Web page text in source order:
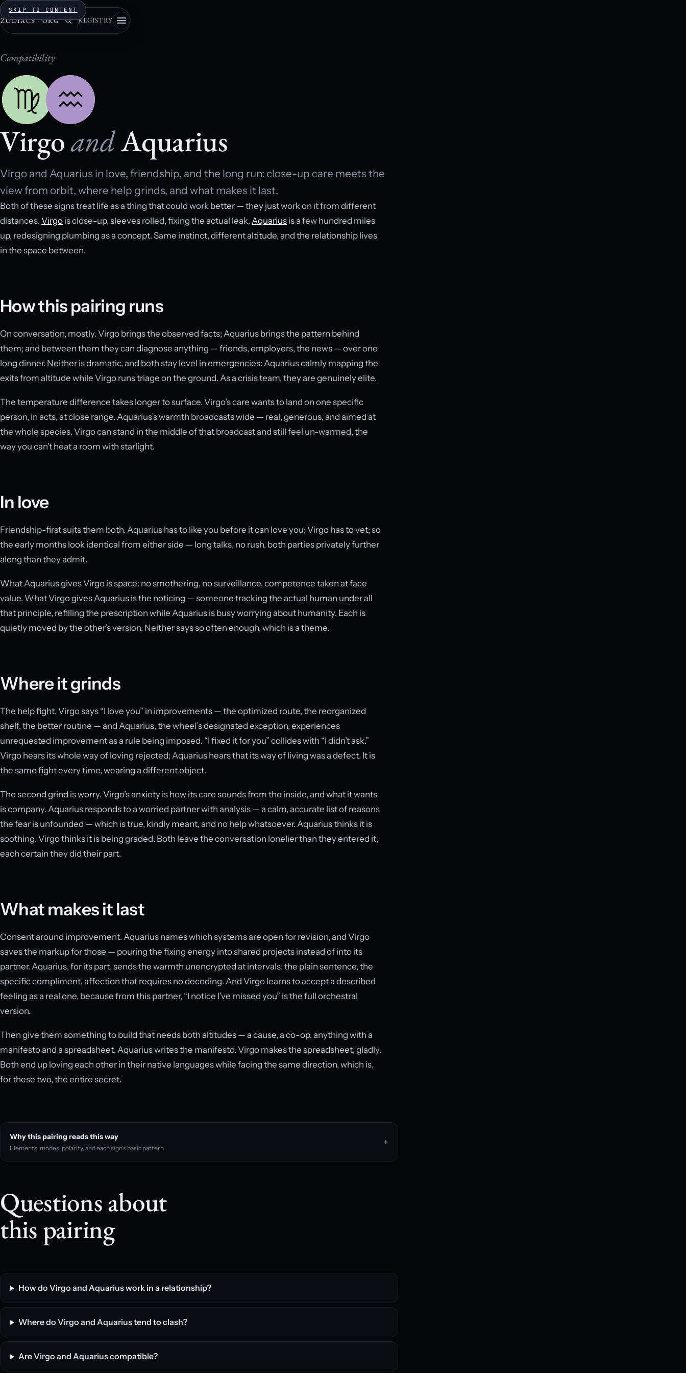
SKIP TO CONTENT
ZODIACS · ORG REGISTRY
Compatibility
VirgoandAquarius
Virgo and Aquarius in love, friendship, and the long run: close-up care meets the
view from orbit, where help grinds, and what makes it last.
Both of these signs treat life as a thing that could work better — they just work on it from different
distances. Virgo is close-up, sleeves rolled, fixing the actual leak. Aquarius is a few hundred miles
up, redesigning plumbing as a concept. Same instinct, different altitude, and the relationship lives
in the space between.
How this pairing runs
On conversation, mostly. Virgo brings the observed facts; Aquarius brings the pattern behind
them; and between them they can diagnose anything — friends, employers, the news — over one
long dinner. Neither is dramatic, and both stay level in emergencies: Aquarius calmly mapping the
exits from altitude while Virgo runs triage on the ground. As a crisis team, they are genuinely elite.
The temperature difference takes longer to surface. Virgo’s care wants to land on one specific
person, in acts, at close range. Aquarius’s warmth broadcasts wide — real, generous, and aimed at
the whole species. Virgo can stand in the middle of that broadcast and still feel un-warmed, the
way you can’t heat a room with starlight.
In love
Friendship-first suits them both. Aquarius has to like you before it can love you; Virgo has to vet; so
the early months look identical from either side — long talks, no rush, both parties privately further
along than they admit.
What Aquarius gives Virgo is space: no smothering, no surveillance, competence taken at face
value. What Virgo gives Aquarius is the noticing — someone tracking the actual human under all
that principle, refilling the prescription while Aquarius is busy worrying about humanity. Each is
quietly moved by the other’s version. Neither says so often enough, which is a theme.
Where it grinds
The help fight. Virgo says “I love you” in improvements — the optimized route, the reorganized
shelf, the better routine — and Aquarius, the wheel’s designated exception, experiences
unrequested improvement as a rule being imposed. “I fixed it for you” collides with “I didn’t ask.”
Virgo hears its whole way of loving rejected; Aquarius hears that its way of living was a defect. It is
the same fight every time, wearing a different object.
The second grind is worry. Virgo’s anxiety is how its care sounds from the inside, and what it wants
is company. Aquarius responds to a worried partner with analysis — a calm, accurate list of reasons
the fear is unfounded — which is true, kindly meant, and no help whatsoever. Aquarius thinks it is
soothing. Virgo thinks it is being graded. Both leave the conversation lonelier than they entered it,
each certain they did their part.
What makes it last
Consent around improvement. Aquarius names which systems are open for revision, and Virgo
saves the markup for those — pouring the fixing energy into shared projects instead of into its
partner. Aquarius, for its part, sends the warmth unencrypted at intervals: the plain sentence, the
specific compliment, affection that requires no decoding. And Virgo learns to accept a described
feeling as a real one, because from this partner, “I notice I’ve missed you” is the full orchestral
version.
Then give them something to build that needs both altitudes — a cause, a co-op, anything with a
manifesto and a spreadsheet. Aquarius writes the manifesto. Virgo makes the spreadsheet, gladly.
Both end up loving each other in their native languages while facing the same direction, which is,
for these two, the entire secret.
Why this pairing reads this way
Elements, modes, polarity, and each sign’s basic pattern
Questions about
this pairing
How do Virgo and Aquarius work in a relationship?
Where do Virgo and Aquarius tend to clash?
Are Virgo and Aquarius compatible?